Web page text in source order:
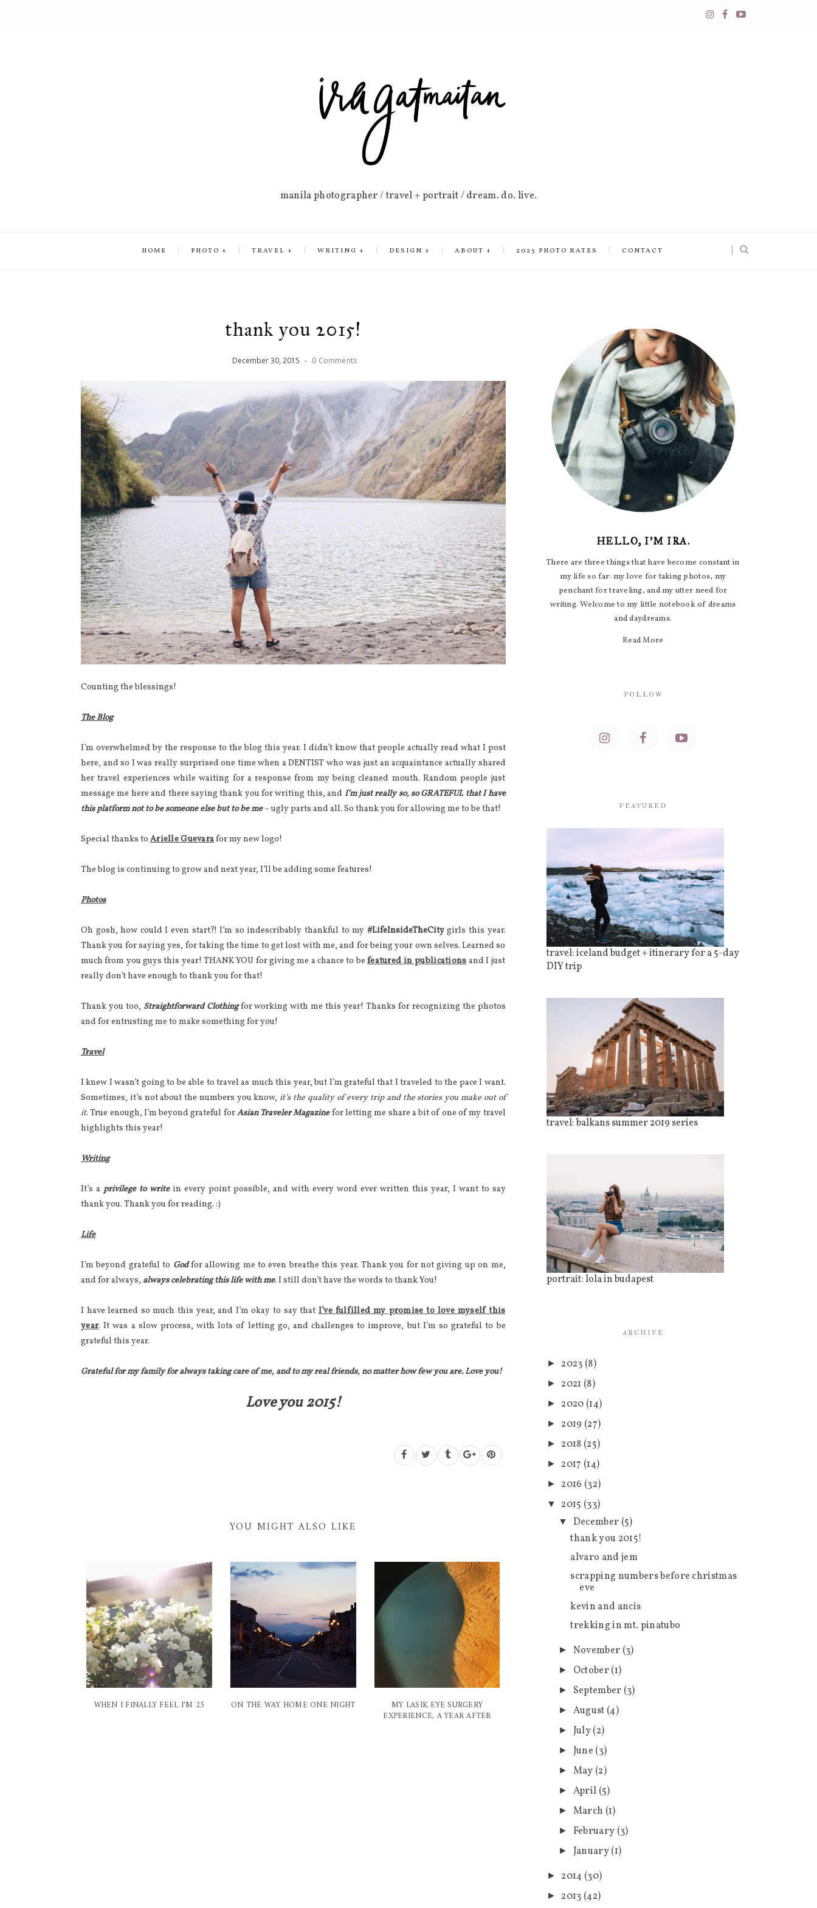
manila photographer / travel + portrait / dream. do. live.
HOME PHOTO TRAVEL WRITING DESIGN ABOUT 2023 PHOTO RATES CONTACT
thank you 2015!
December30,2015 - 0 Comments
Counting the blessings!
The Blog
I’m overwhelmed by the response to the blog this year. I didn’t know that people actually read what I post
here, and so I was really surprised one time when a DENTIST who was just an acquaintance actually shared
her travel experiences while waiting for a response from my being cleaned mouth. Random people just
message me here and there saying thank you for writing this, and I’m just really so, so GRATEFUL that I have
this platform not to be someone else but to be me– ugly parts and all. So thank you for allowing me to be that!
Special thanks to Arielle Guevarafor my new logo!
The blog is continuing to grow and next year, I’ll be adding some features!
Photos
Oh gosh, how could I even start?! I’m so indescribably thankful to my #LifeInsideTheCitygirls this year.
Thank you for saying yes, for taking the time to get lost with me, and for being your own selves. Learned so
much from you guys this year! THANK YOU for giving me a chance to befeatured in publications and I just
really don’t have enough to thank you for that!
Thank you too, Straightforward Clothingfor working with me this year! Thanks for recognizing the photos
and for entrusting me to make something for you!
Travel
I knew I wasn’t going to be able to travel as much this year, but I’m grateful that I traveled to the pace I want.
Sometimes, it’s not about the numbers you know,it’s the quality of every trip and the stories you make out of
it. True enough, I’m beyond grateful forAsian Traveler Magazinefor letting me share a bit of one of my travel
highlights this year!
Writing
It’s a privilege to writein every point possible, and with every word ever written this year, I want to say
thank you. Thank you for reading. :)
Life
I’m beyond grateful to Godfor allowing me to even breathe this year. Thank you for not giving up on me,
and for always, always celebrating this life with me. I still don’t have the words to thank You!
I have learned so much this year, and I’m okay to say that I’ve fulfilled my promise to love myself this
year. It was a slow process, with lots of letting go, and challenges to improve, but I’m so grateful to be
grateful this year.
Grateful for my family for always taking care of me, and to my real friends, no matter how few you are. Love you!
Love you 2015!
YOU MIGHT ALSO LIKE
WHEN I FINALLY FEEL I'M 25 ON THE WAY HOME ONE NIGHT MY LASIK EYE SURGERY
EXPERIENCE, A YEAR AFTER
HELLO, I'M IRA.
There are three things that have become constant in
my life so far: my love for taking photos, my
penchant for traveling, and my utter need for
writing. Welcome to my little notebook of dreams
and daydreams.
Read More
FOLLOW
FEATURED
travel: iceland budget + itinerary for a 5-day
DIY trip
travel: balkans summer 2019 series
portrait: lola in budapest
ARCHIVE
► 2023 (8)
► 2021 (8)
► 2020 (14)
► 2019 (27)
► 2018 (25)
► 2017 (14)
► 2016 (32)
▼ 2015 (33)
▼ December (5)
thank you 2015!
alvaro and jem
scrapping numbers before christmas
eve
kevin and ancis
trekking in mt. pinatubo
► November (3)
► October(1)
► September (3)
► August (4)
► July(2)
► June (3)
► May (2)
► April (5)
► March (1)
► February (3)
► January(1)
► 2014 (30)
► 2013 (42)